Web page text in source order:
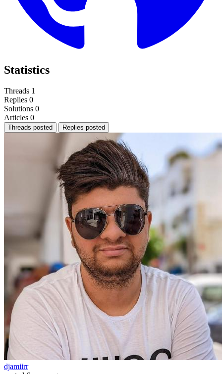
Statistics
Threads 1
Replies 0
Solutions 0
Articles 0
Threads posted Replies posted
djamiirr